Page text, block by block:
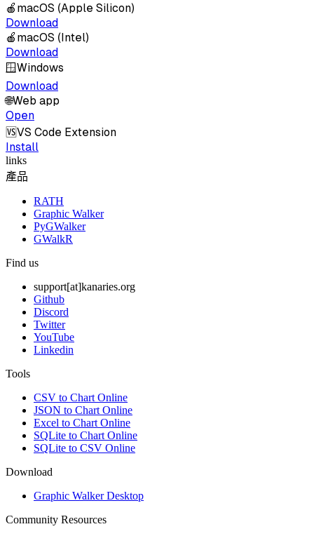
🍎 macOS (Apple Silicon)
Download
🍎 macOS (Intel)
Download
🪟Windows
Download
🌐Web app
Open
🆚VS Code Extension
Install
links
產品
RATH
Graphic Walker
PyGWalker
GWalkR
Find us
support[at]kanaries.org
Github
Discord
Twitter
YouTube
Linkedin
Tools
CSV to Chart Online
JSON to Chart Online
Excel to Chart Online
SQLite to Chart Online
SQLite to CSV Online
Download
Graphic Walker Desktop
Community Resources